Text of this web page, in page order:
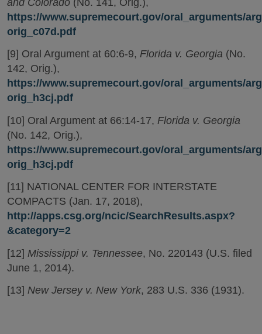
https://www.supremecourt.gov/oral_arguments/
orig_c07d.pdf
[9] Oral Argument at 60:6-9, Florida v. Georgia (No.
142, Orig.),
https://www.supremecourt.gov/oral_arguments/
orig_h3cj.pdf
[10] Oral Argument at 66:14-17, Florida v. Georgia
(No. 142, Orig.),
https://www.supremecourt.gov/oral_arguments/
orig_h3cj.pdf
[11] NATIONAL CENTER FOR INTERSTATE
COMPACTS (Jan. 17, 2018),
http://apps.csg.org/ncic/SearchResults.aspx?
&category=2
[12] Mississippi v. Tennessee, No. 220143 (U.S. filed
June 1, 2014).
[13] New Jersey v. New York, 283 U.S. 336 (1931).